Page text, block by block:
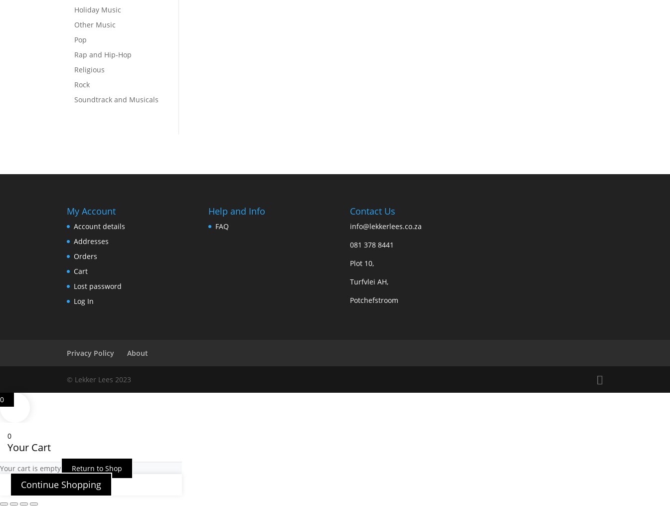
Holiday Music
Other Music
Pop
Rap and Hip-Hop
Religious
Rock
Soundtrack and Musicals
My Account
Account details
Addresses
Orders
Cart
Lost password
Log In
Help and Info
FAQ
Contact Us
info@lekkerlees.co.za
081 378 8441
Plot 10,
Turfvlei AH,
Potchefstroom
Privacy Policy About
© Lekker Lees 2023
0
0
Your Cart
Your cart is empty Return to Shop
Continue Shopping